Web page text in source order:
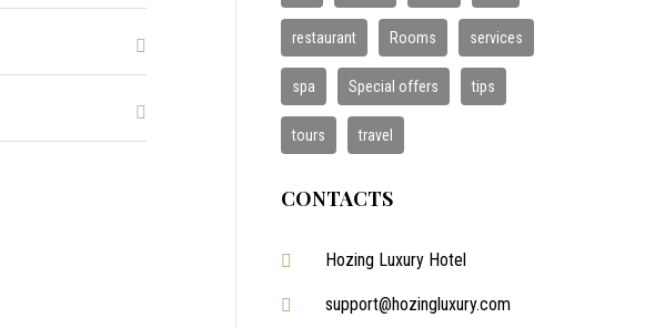
restaurant Rooms services
spa Special offers tips
tours travel
CONTACTS
Hozing Luxury Hotel
support@hozingluxury.com